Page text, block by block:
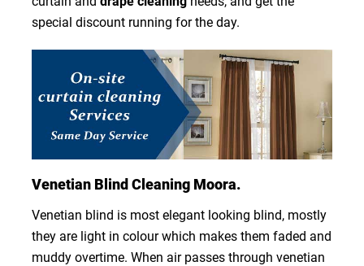
special discount running for the day.
Venetian Blind Cleaning Moora.
Venetian blind is most elegant looking blind, mostly
they are light in colour which makes them faded and
muddy overtime. When air passes through venetian